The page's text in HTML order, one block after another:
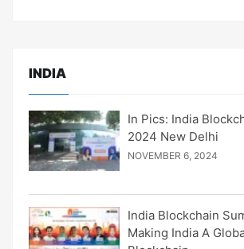
INDIA
In Pics: India
2024 New Delhi
NOVEMBER 6, 2024
India Blockchain
Making India A